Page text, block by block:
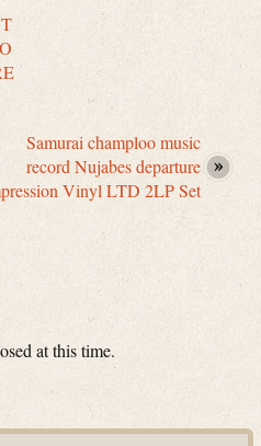
Samurai champloo music
record Nujabes departure
Vinyl LTD 2LP Set
at this time.